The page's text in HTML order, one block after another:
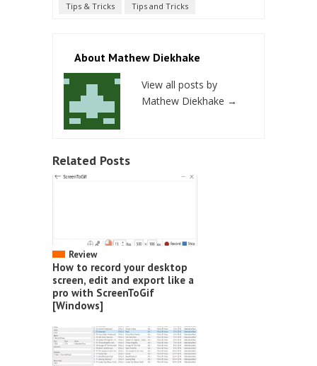
Tips & Tricks
Tips and Tricks
About Mathew Diekhake
View all posts by
Mathew Diekhake →
Related Posts
Review
How to record your desktop
screen, edit and export like a
pro with ScreenToGif
[Windows]